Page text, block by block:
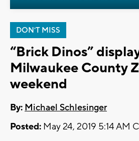
DON'T MISS
“Brick Dinos”
Milwaukee County
weekend
By: Michael Schlesinger
Posted: May 24, 2019 5:14 AM